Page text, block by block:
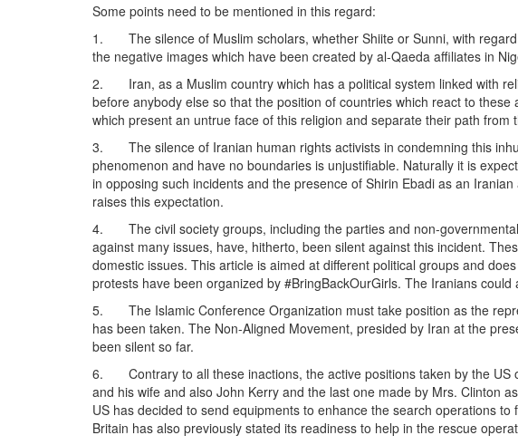
Some points need to be mentioned in this regard:
1. The silence of Muslim scholars, whether Shiite or Sunni, with
the negative images which have been created by al-Qaeda affiliates in
2. Iran, as a Muslim country which has a political system linked with
before anybody else so that the position of countries which react to
which present an untrue face of this religion and separate their path from
3. The silence of Iranian human rights activists in condemning this
phenomenon and have no boundaries is unjustifiable. Naturally it is
in opposing such incidents and the presence of Shirin Ebadi as an
raises this expectation.
4. The civil society groups, including the parties and non-
against many issues, have, hitherto, been silent against this incident.
domestic issues. This article is aimed at different political groups and
protests have been organized by #BringBackOurGirls. The Iranians
5. The Islamic Conference Organization must take position as the
has been taken. The Non-Aligned Movement, presided by Iran at the
been silent so far.
6. Contrary to all these inactions, the active positions taken by the US
and his wife and also John Kerry and the last one made by Mrs. Clinton
US has decided to send equipments to enhance the search operations
Britain has also previously stated its readiness to help in the rescue